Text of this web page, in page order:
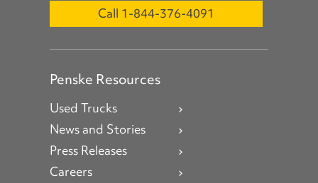
Call 1-844-376-4091
Penske Resources
Used Trucks
News and Stories
Press Releases
Careers